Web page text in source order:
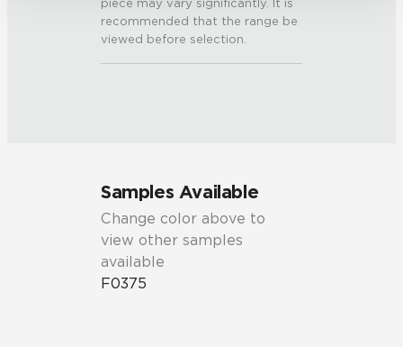
piece may vary significantly. It is
recommended that the range be
viewed before selection.
Samples Available
Change color above to
view other samples
available
F0375